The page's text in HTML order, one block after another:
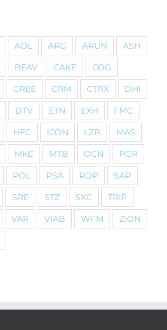
AOL ARG ARUN
ASH
BEAV CAKE
COG
CREE CRM CTRX
DHI
DTV ETN EXH
FMC
HFC ICON LZB
MAS
MKC MTB OCN
PGR
POL PSA ROP
SAP
SRE STZ SXC
TRIP
VAR VIAB WFM
ZION